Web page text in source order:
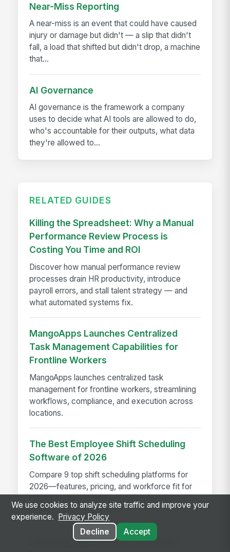
Near-Miss Reporting
A near-miss is an event that could have caused
injury or damage but didn't — a slip that didn't
fall, a load that shifted but didn't drop, a machine
that...
AI Governance
AI governance is the framework a company
uses to decide what AI tools are allowed to do,
who's accountable for their outputs, what data
they're allowed to...
RELATED GUIDES
Killing the Spreadsheet: Why a Manual
Performance Review Process is
Costing You Time and ROI
Discover how manual performance review
processes drain HR productivity, introduce
payroll errors, and stall talent strategy — and
what automated systems fix.
MangoApps Launches Centralized
Task Management Capabilities for
Frontline Workers
MangoApps launches centralized task
management for frontline workers, streamlining
workflows, compliance, and execution across
locations.
The Best Employee Shift Scheduling
Software of 2026
Compare 9 top shift scheduling platforms for
2026—features, pricing, and workforce fit for
teams.
Employee Self-Service Assistants
We use cookies to analyze site traffic and improve your
experience.
Privacy Policy
Decline
Accept